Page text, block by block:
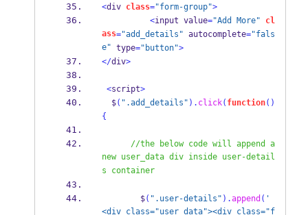
<div class="form-group">
<input value="Add More" cl
ass="add_details" autocomplete="fals
e" type="button">
</div>
<script>
  $
( ".add_details" ). click( function()
{
//the below code will append a
new user_data div inside user-detail
s container
        $
( ".user-details" ).append ( '
<div class="user_data"><div class="f